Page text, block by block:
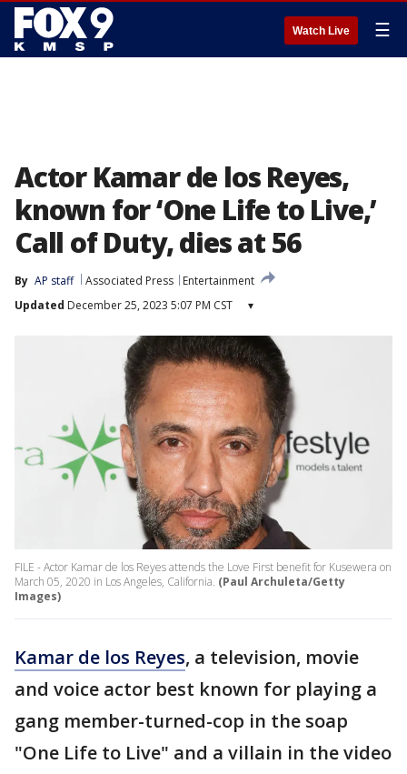
Watch Live ☰
Actor Kamar de los Reyes,
known for ‘One Life to Live,’
Call of Duty, dies at 56
By AP staff Associated Press
Entertainment
Updated December 25, 2023 5:07 PM CST ▾
FILE - Actor Kamar de los Reyes attends the Love First benefit for Kusewera on
March 05, 2020 in Los Angeles, California. (Paul Archuleta/Getty
Images)
Kamar de los Reyes, a television, movie
and voice actor best known for playing a
gang member-turned-cop in the soap
"One Life to Live" and a villain in the video